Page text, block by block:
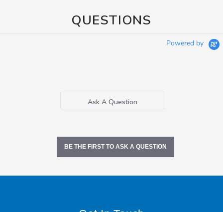
QUESTIONS
Powered by
Ask A Question
BE THE FIRST TO ASK A QUESTION